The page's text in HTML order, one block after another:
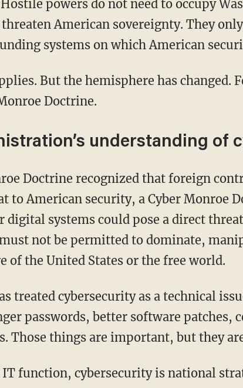
American sovereignty. They
systems on which American
Doctrine.
understanding of
to American security, a Cyber Monroe
systems could pose a direct
not be permitted to dominate,
the United States or the free world.
passwords, better software patches,
Those things are important, but they
IT function, cybersecurity is national